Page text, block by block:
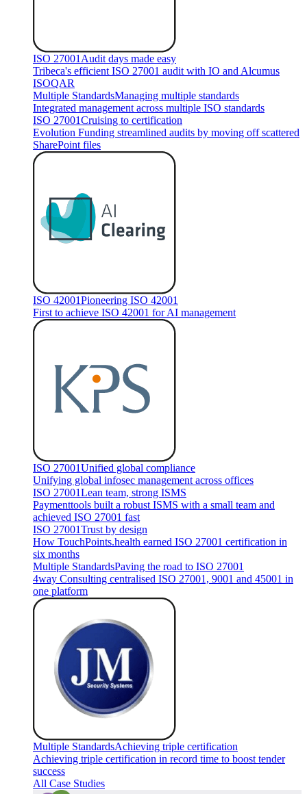
ISO 27001 Audit days made easy
Tribeca's efficient ISO 27001 audit with IO and Alcumus
ISOQAR
Multiple StandardsManaging multiple standards
Integrated management across multiple ISO standards
ISO 27001Cruising to certification
Evolution Funding streamlined audits by moving off scattered
SharePoint files
ISO 42001Pioneering ISO 42001
First to achieve ISO 42001 for AI management
ISO 27001Unified global compliance
Unifying global infosec management across offices
ISO 27001Lean team, strong ISMS
Paymenttools built a robust ISMS with a small team and
achieved ISO 27001 fast
ISO 27001Trust by design
How TouchPoints.health earned ISO 27001 certification in
six months
Multiple StandardsPaving the road to ISO 27001
4way Consulting centralised ISO 27001, 9001 and 45001 in
one platform
Multiple StandardsAchieving triple certification
Achieving triple certification in record time to boost tender
success
All Case Studies